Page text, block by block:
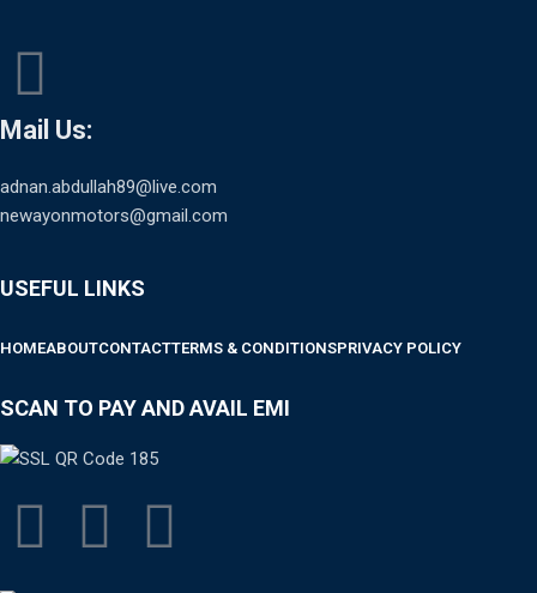
Mail Us:
adnan.abdullah89@live.com
newayonmotors@gmail.com
USEFUL LINKS
HOMEABOUTCONTACTTERMS & CONDITIONSPRIVACY POLICY
SCAN TO PAY AND AVAIL EMI